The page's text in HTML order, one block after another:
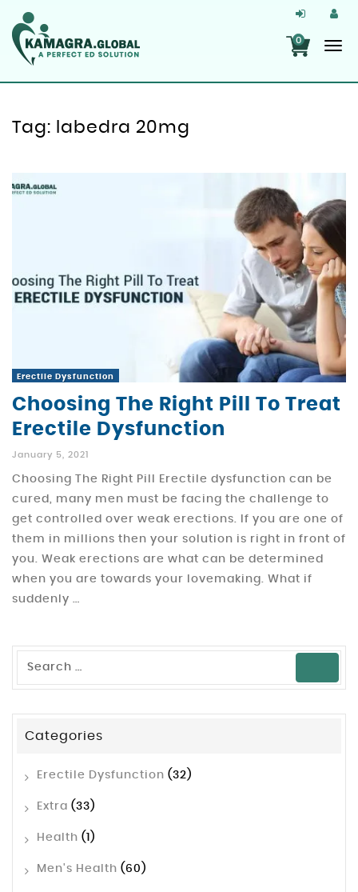
0
Tag: labedra 20mg
Erectile Dysfunction
Choosing The Right Pill To Treat
Erectile Dysfunction
January 5, 2021
Choosing The Right Pill Erectile dysfunction can be
cured, many men must be facing the challenge to
get controlled over weak erections. If you are one of
them in millions then your solution is right in front of
you. Weak erections are what can be determined
when you are towards your lovemaking. What if
suddenly …
Categories
Erectile Dysfunction (32)
Extra (33)
Health (1)
Men's Health (60)